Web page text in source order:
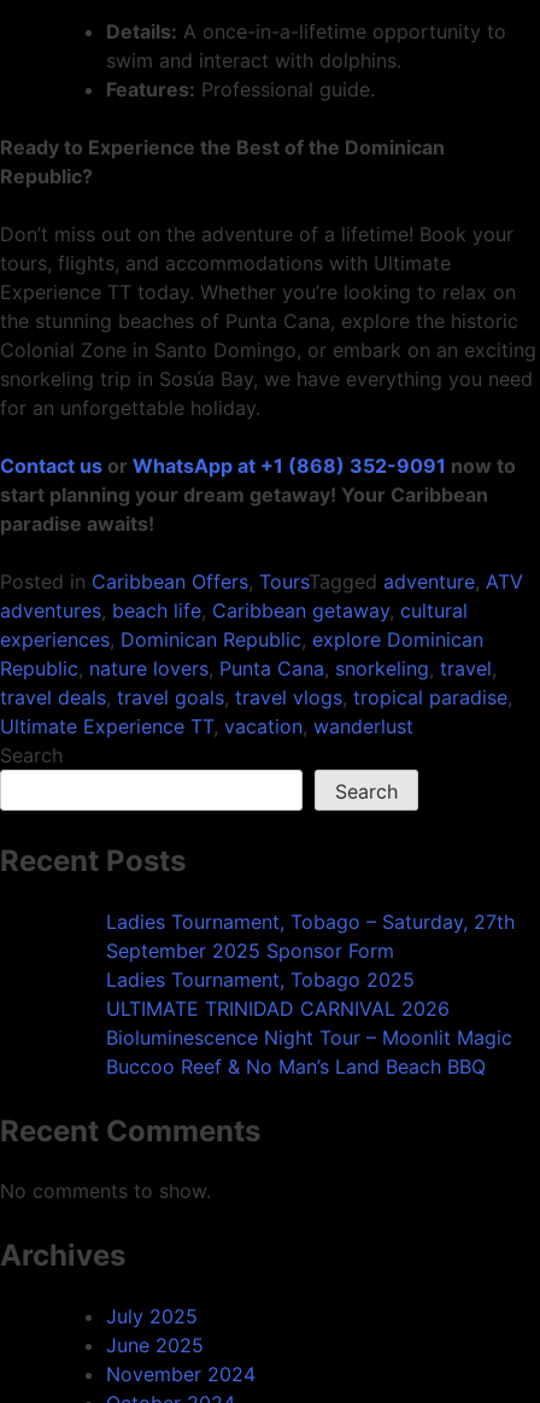
Details: A once-in-a-lifetime opportunity to
swim and interact with dolphins.
Features: Professional guide.
Ready to Experience the Best of the Dominican
Republic?
Don’t miss out on the adventure of a lifetime! Book your
tours, flights, and accommodations with Ultimate
Experience TT today. Whether you’re looking to relax on
the stunning beaches of Punta Cana, explore the historic
Colonial Zone in Santo Domingo, or embark on an exciting
snorkeling trip in Sosúa Bay, we have everything you need
for an unforgettable holiday.
Contact us or WhatsApp at +1 (868) 352-9091 now to
start planning your dream getaway! Your Caribbean
paradise awaits!
Posted in Caribbean Offers, ToursTagged adventure, ATV
adventures, beach life, Caribbean getaway, cultural
experiences, Dominican Republic, explore Dominican
Republic, nature lovers, Punta Cana, snorkeling, travel,
travel deals, travel goals, travel vlogs, tropical paradise,
Ultimate Experience TT, vacation, wanderlust
Search
Search
Recent Posts
Ladies Tournament, Tobago – Saturday, 27th
September 2025 Sponsor Form
Ladies Tournament, Tobago 2025
ULTIMATE TRINIDAD CARNIVAL 2026
Bioluminescence Night Tour – Moonlit Magic
Buccoo Reef & No Man’s Land Beach BBQ
Recent Comments
No comments to show.
Archives
July 2025
June 2025
November 2024